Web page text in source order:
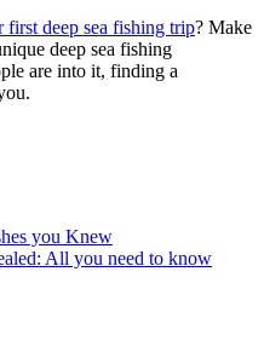
deep sea fishing trip? Make
deep sea fishing
are into it, finding a
you Knew
All you need to know